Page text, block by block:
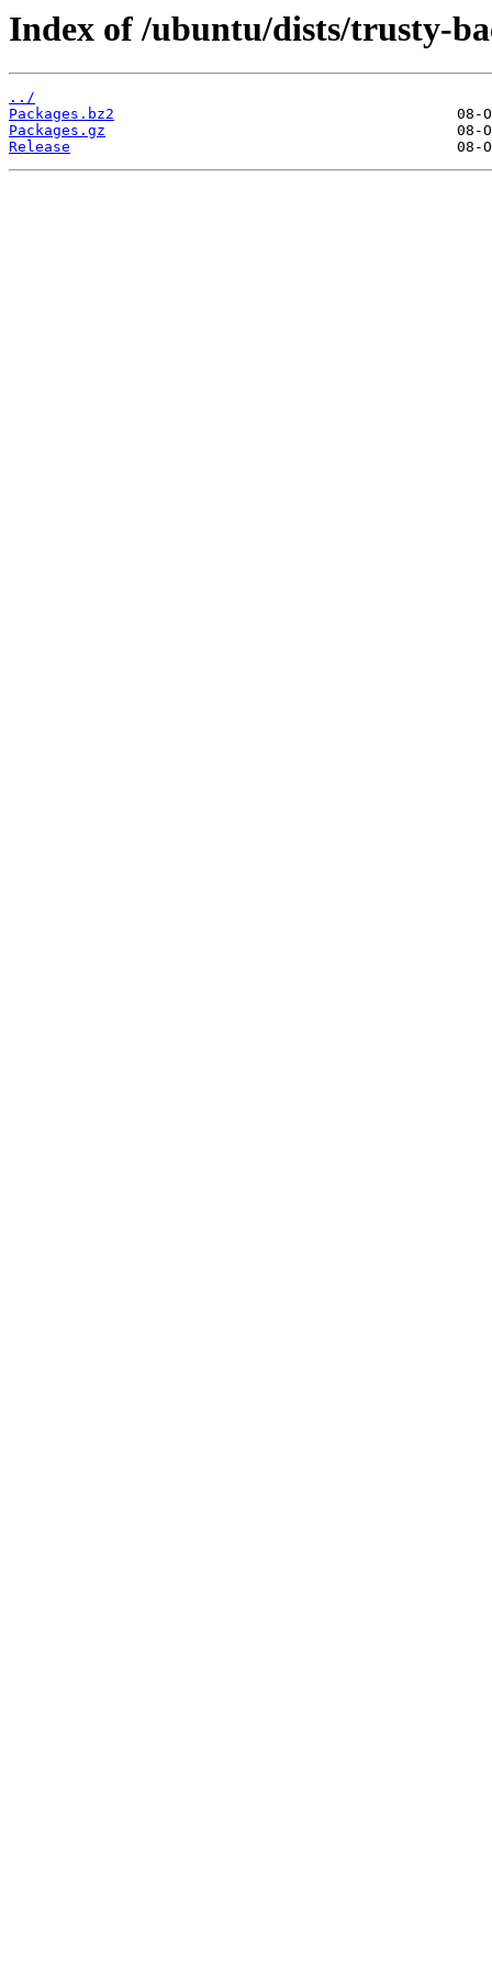
Index of /ubuntu/dists/trusty-
../
Packages.bz2
Packages.gz
Release